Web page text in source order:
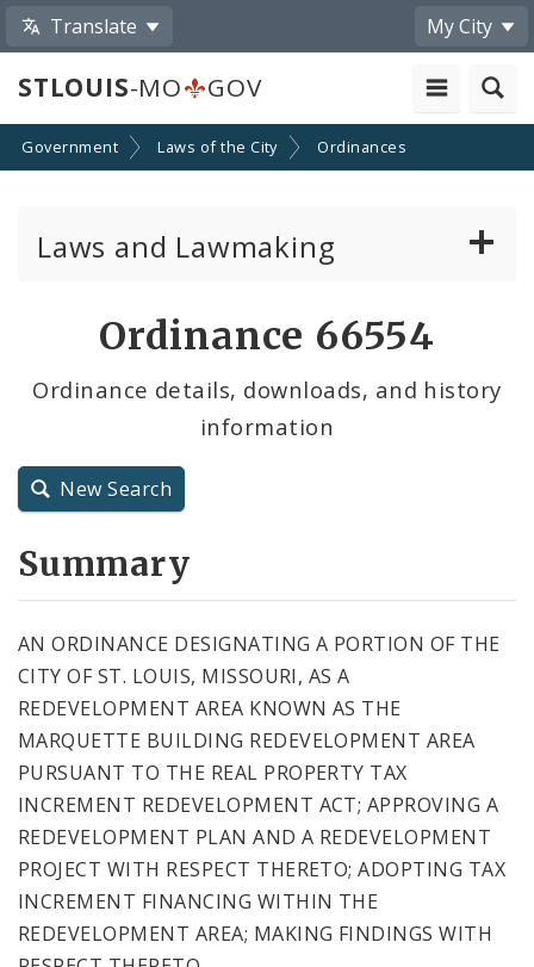
Translate My City
STLOUIS-MO GOV
Government Laws of the City Ordinances
Laws and Lawmaking
City Charter
Ordinance 66554
Ordinance details, downloads, and history
information
New Search
Summary
AN ORDINANCE DESIGNATING A PORTION OF THE
CITY OF ST. LOUIS, MISSOURI, AS A
REDEVELOPMENT AREA KNOWN AS THE
MARQUETTE BUILDING REDEVELOPMENT AREA
PURSUANT TO THE REAL PROPERTY TAX
INCREMENT REDEVELOPMENT ACT; APPROVING A
REDEVELOPMENT PLAN AND A REDEVELOPMENT
PROJECT WITH RESPECT THERETO; ADOPTING TAX
INCREMENT FINANCING WITHIN THE
REDEVELOPMENT AREA; MAKING FINDINGS WITH